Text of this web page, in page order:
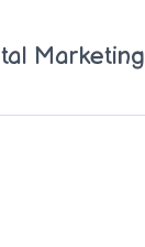
Marketing